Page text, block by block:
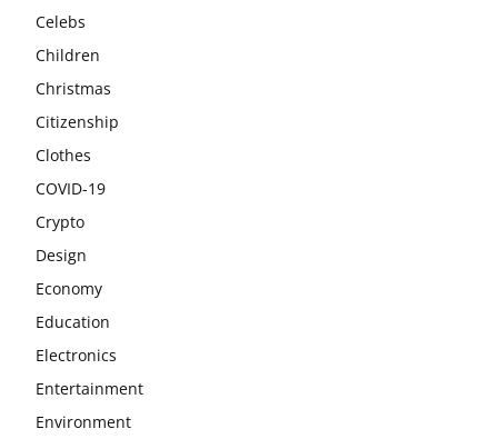
Celebs
Children
Christmas
Citizenship
Clothes
COVID-19
Crypto
Design
Economy
Education
Electronics
Entertainment
Environment